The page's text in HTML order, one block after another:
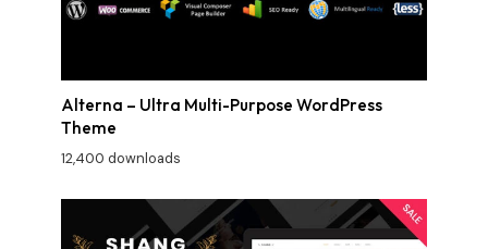
Alterna – Ultra Multi-Purpose WordPress
Theme
12,400 downloads